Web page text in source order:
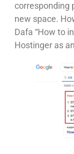
corresponding
new space.
Dafa “How to
Hostinger as